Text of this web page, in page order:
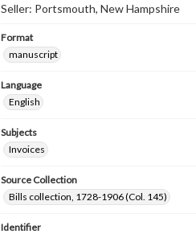
Seller: Portsmouth, New Hampshire
Format
manuscript
Language
English
Subjects
Invoices
Source Collection
Bills collection, 1728-1906 (Col. 145)
Identifier